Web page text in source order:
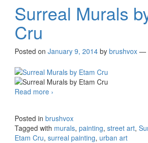
Surreal Murals
Cru
Posted on January 9, 2014 by brushvox —
Read more Surreal Murals by Etam Cru
›
Posted in brushvox
Tagged with murals, painting, street art,
Etam Cru, surreal painting, urban art